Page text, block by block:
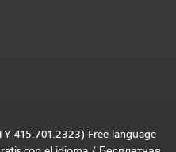
415.701.2323) Free language